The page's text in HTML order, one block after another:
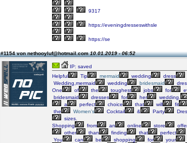
9317
https://eveningdresseswithsle
https://se
#1154 von nethooyluf@hotmail.com10.01.2019 - 06:52
IP: saved
Helpful
Tip mermaid wedding dress
Wedding,mermaid
wedding bridesmaid
One
of the toughest jobs for
bridesmaid
dresses for her wedding.
a
perfect choice that will fit
the
Women's Cocktail & Party
sizes.
Shopping
from an online store
other
than finding that perfect
You
can be shopping for your